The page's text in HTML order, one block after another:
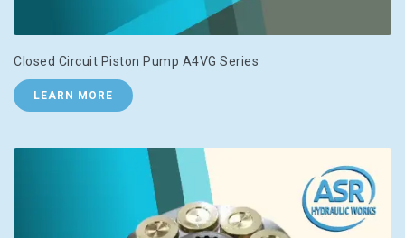
Closed Circuit Piston Pump A4VG Series
LEARN MORE